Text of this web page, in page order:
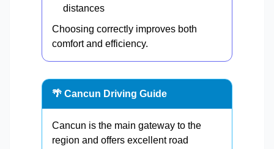
distances
Choosing correctly improves both
comfort and efficiency.
🌴 Cancun Driving Guide
Cancun is the main gateway to the
region and offers excellent road